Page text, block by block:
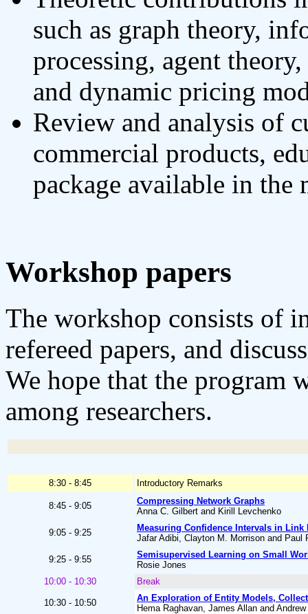
such as graph theory,
processing, agent
and dynamic pricing
Review and analysis of
commercial products,
package available in the
Workshop papers
The workshop consists of
refereed papers, and
We hope that the program
among researchers.
8:30 - 8:45 Introductory Remarks
8:45 - 9:05
Compressing Network Graphs
Anna C. Gilbert and Kirill Levchenko
9:05 - 9:25
Measuring Confidence Intervals in
Jafar Adibi, Clayton M. Morrison and Paul
9:25 - 9:55
Semisupervised Learning on Small
Rosie Jones
10:00 - 10:30
Break
10:30 - 10:50
An Exploration of Entity Models,
Hema Raghavan, James Allan and